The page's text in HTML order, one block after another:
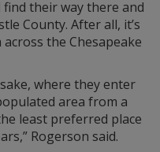
their way there and
County. After all, it’s
the Chesapeake
where they enter
area from a
least preferred place
Rogerson said.